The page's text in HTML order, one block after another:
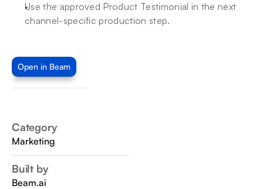
Open in Beam
Category
Marketing
Built by
Beam.ai
Use the approved Product Testimonial in the next
channel-specific production step.